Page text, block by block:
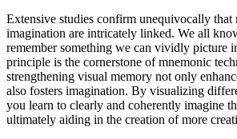
Extensive studies confirm unequivocally that
imagination are intricately linked. We all
remember something we can vividly picture
principle is the cornerstone of mnemonic
strengthening visual memory not only
also fosters imagination. By visualizing
you learn to clearly and coherently imagine
ultimately aiding in the creation of more